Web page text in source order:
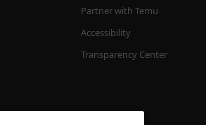
Partner with Temu
Accessibility
Transparency Center